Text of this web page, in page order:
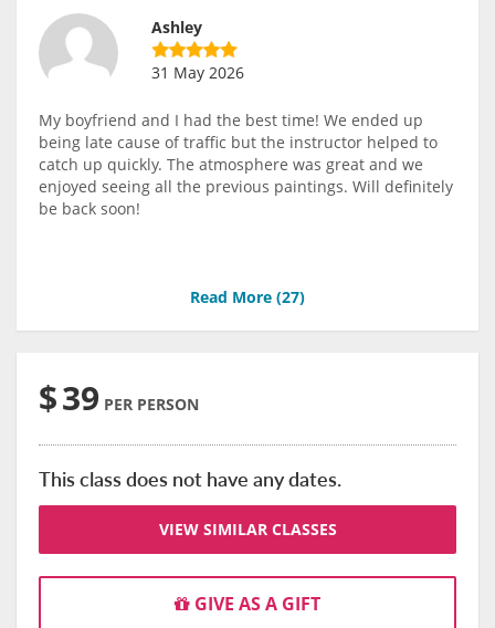
Ashley
31 May 2026
My boyfriend and I had the best time! We ended up
being late cause of traffic but the instructor helped to
catch up quickly. The atmosphere was great and we
enjoyed seeing all the previous paintings. Will definitely
be back soon!
Read More (27)
$39 PER PERSON
This class does not have any dates.
VIEW SIMILAR CLASSES
GIVE AS A GIFT